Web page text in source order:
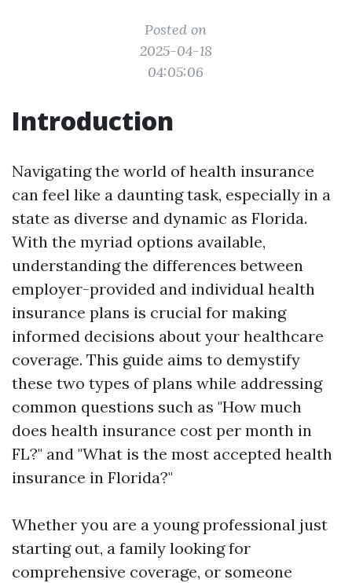
Posted on
2025-04-18
04:05:06
Introduction
Navigating the world of health insurance
can feel like a daunting task, especially in a
state as diverse and dynamic as Florida.
With the myriad options available,
understanding the differences between
employer-provided and individual health
insurance plans is crucial for making
informed decisions about your healthcare
coverage. This guide aims to demystify
these two types of plans while addressing
common questions such as "How much
does health insurance cost per month in
FL?" and "What is the most accepted health
insurance in Florida?"
Whether you are a young professional just
starting out, a family looking for
comprehensive coverage, or someone